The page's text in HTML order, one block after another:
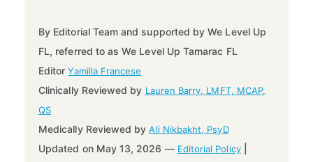
By Editorial Team and supported by We Level Up
FL, referred to as We Level Up Tamarac FL
EditorYamilla Francese
Clinically Reviewed by Lauren Barry, LMFT, MCAP,
QS
Medically Reviewed byAli Nikbakht, PsyD
Updated on May 13, 2026 — Editorial Policy|